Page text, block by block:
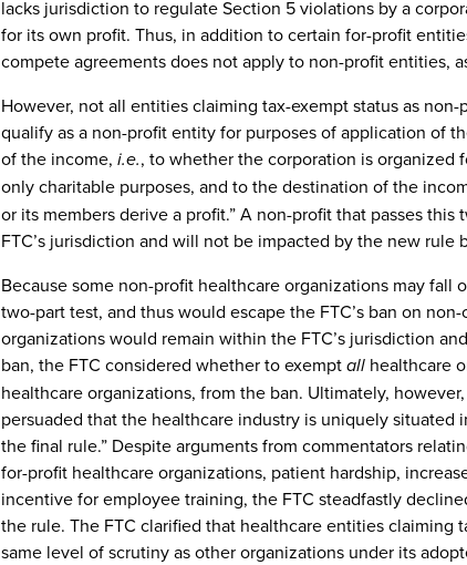
lacks jurisdiction to regulate Section 5 violations by a
for its own profit. Thus, in addition to certain for-profit
compete agreements does not apply to non-profit entities,
However, not all entities claiming tax-exempt status as
qualify as a non-profit entity for purposes of application of
of the income, i.e., to whether the corporation is organized
only charitable purposes, and to the destination of the
or its members derive a profit.” A non-profit that passes
FTC’s jurisdiction and will not be impacted by the new rule
Because some non-profit healthcare organizations may fall
two-part test, and thus would escape the FTC’s ban on
organizations would remain within the FTC’s jurisdiction
ban, the FTC considered whether to exemptall healthcare
healthcare organizations, from the ban. Ultimately,
persuaded that the healthcare industry is uniquely situated
the final rule.” Despite arguments from commentators
for-profit healthcare organizations, patient hardship,
incentive for employee training, the FTC steadfastly
the rule. The FTC clarified that healthcare entities claiming
same level of scrutiny as other organizations under its